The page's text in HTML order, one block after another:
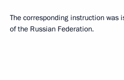
The corresponding instruction was
of the Russian Federation.